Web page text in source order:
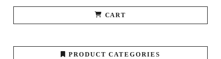
CART
PRODUCT CATEGORIES